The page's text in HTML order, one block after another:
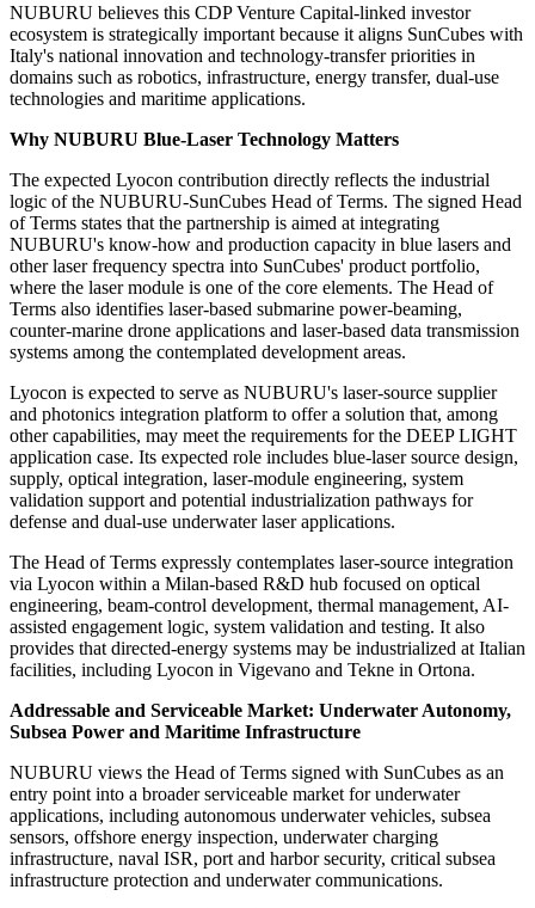
NUBURU believes this CDP Venture Capital-linked investor
ecosystem is strategically important because it aligns SunCubes with
Italy's national innovation and technology-transfer priorities in
domains such as robotics, infrastructure, energy transfer, dual-use
technologies and maritime applications.
Why NUBURU Blue-Laser Technology Matters
The expected Lyocon contribution directly reflects the industrial
logic of the NUBURU-SunCubes Head of Terms. The signed Head
of Terms states that the partnership is aimed at integrating
NUBURU's know-how and production capacity in blue lasers and
other laser frequency spectra into SunCubes' product portfolio,
where the laser module is one of the core elements. The Head of
Terms also identifies laser-based submarine power-beaming,
counter-marine drone applications and laser-based data transmission
systems among the contemplated development areas.
Lyocon is expected to serve as NUBURU's laser-source supplier
and photonics integration platform to offer a solution that, among
other capabilities, may meet the requirements for the DEEP LIGHT
application case. Its expected role includes blue-laser source design,
supply, optical integration, laser-module engineering, system
validation support and potential industrialization pathways for
defense and dual-use underwater laser applications.
The Head of Terms expressly contemplates laser-source integration
via Lyocon within a Milan-based R&D hub focused on optical
engineering, beam-control development, thermal management, AI-
assisted engagement logic, system validation and testing. It also
provides that directed-energy systems may be industrialized at Italian
facilities, including Lyocon in Vigevano and Tekne in Ortona.
Addressable and Serviceable Market: Underwater Autonomy,
Subsea Power and Maritime Infrastructure
NUBURU views the Head of Terms signed with SunCubes as an
entry point into a broader serviceable market for underwater
applications, including autonomous underwater vehicles, subsea
sensors, offshore energy inspection, underwater charging
infrastructure, naval ISR, port and harbor security, critical subsea
infrastructure protection and underwater communications.